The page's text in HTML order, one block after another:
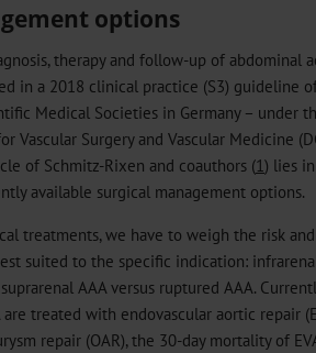
options
therapy and follow-up of abdominal
in a 2018 clinical practice (S3) guideline
Medical Societies in Germany – under
Vascular Surgery and Vascular Medicine
of Schmitz-Rixen and coauthors (1) lies
available surgical management options.
treatments, we have to weigh the risk
suited to the specific indication:
AAA versus ruptured AAA.
treated with endovascular aortic repair
repair (OAR), the 30-day mortality of